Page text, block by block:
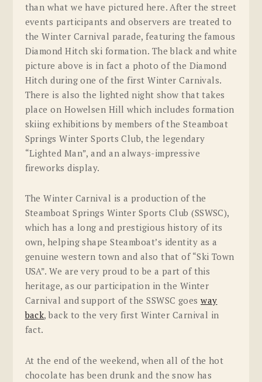
than what we have pictured here. After the street
events participants and observers are treated to
the Winter Carnival parade, featuring the famous
Diamond Hitch ski formation. The black and white
picture above is in fact a photo of the Diamond
Hitch during one of the first Winter Carnivals.
There is also the lighted night show that takes
place on Howelsen Hill which includes formation
skiing exhibitions by members of the Steamboat
Springs Winter Sports Club, the legendary
“Lighted Man”, and an always-impressive
fireworks display.
The Winter Carnival is a production of the
Steamboat Springs Winter Sports Club (SSWSC),
which has a long and prestigious history of its
own, helping shape Steamboat’s identity as a
genuine western town and also that of “Ski Town
USA”. We are very proud to be a part of this
heritage, as our participation in the Winter
Carnival and support of the SSWSC goesway
back, back to the very first Winter Carnival in
fact.
At the end of the weekend, when all of the hot
chocolate has been drunk and the snow has